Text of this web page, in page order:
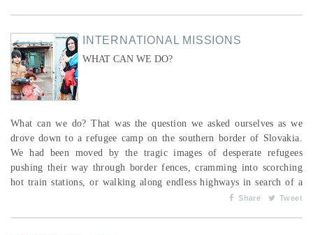
INTERNATIONAL MISSIONS
WHAT CAN WE DO?
What can we do? That was the question we asked ourselves as we
drove down to a refugee camp on the southern border of Slovakia.
We had been moved by the tragic images of desperate refugees
pushing their way through border fences, cramming into scorching
hot train stations, or walking along endless highways in search of a
new home. The refugee crisis was no longer a faraway problem, but
Share Tweet